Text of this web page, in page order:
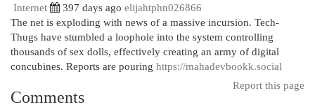
Internet
397 days ago elijahtphn026866
The net is exploding with news of a massive incursion. Tech-
Thugs have stumbled a loophole into the system controlling
thousands of sex dolls, effectively creating an army of digital
concubines. Reports are pouring https://mahadevbookk.social
Report this page
Comments